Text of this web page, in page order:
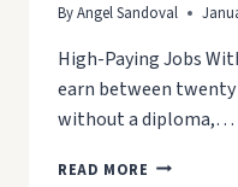
ByAngel Sandoval
High-Paying Jobs
earn between
without a diploma,…
READ MORE BEST